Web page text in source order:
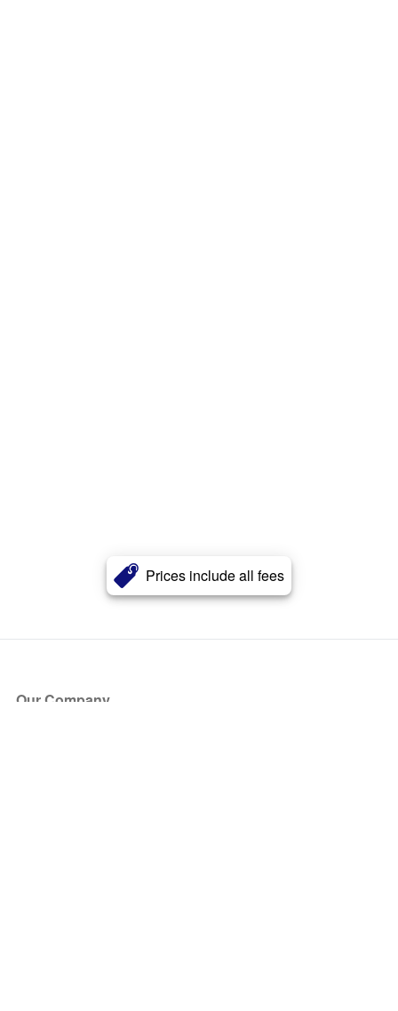
Prices include all fees
Our Company